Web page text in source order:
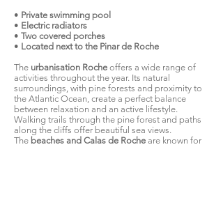
• Private swimming pool
• Electric radiators
• Two covered porches
• Located next to the Pinar de Roche
The urbanisation Roche offers a wide range of
activities throughout the year. Its natural
surroundings, with pine forests and proximity to
the Atlantic Ocean, create a perfect balance
between relaxation and an active lifestyle.
Walking trails through the pine forest and paths
along the cliffs offer beautiful sea views.
The beaches and Calas de Roche are known for